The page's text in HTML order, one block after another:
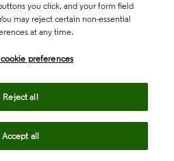
service north_east
you click, and your form field
may reject certain non-essential
at any time.
preferences
Reject all
Accept all